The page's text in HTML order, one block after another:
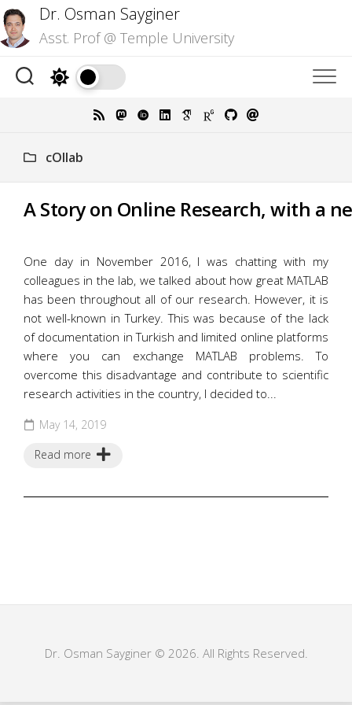
Skip
to
content
Dr. Osman Sayginer
Asst. Prof @ Temple University
cOllab
A Story on Online Research, with a
One day in November 2016, I was chatting with my
colleagues in the lab, we talked about how great MATLAB
has been throughout all of our research. However, it is
not well-known in Turkey. This was because of the lack
of documentation in Turkish and limited online platforms
where you can exchange MATLAB problems. To
overcome this disadvantage and contribute to scientific
research activities in the country, I decided to...
Read more
May 14, 2019
Dr. Osman Sayginer © 2026. All Rights Reserved.